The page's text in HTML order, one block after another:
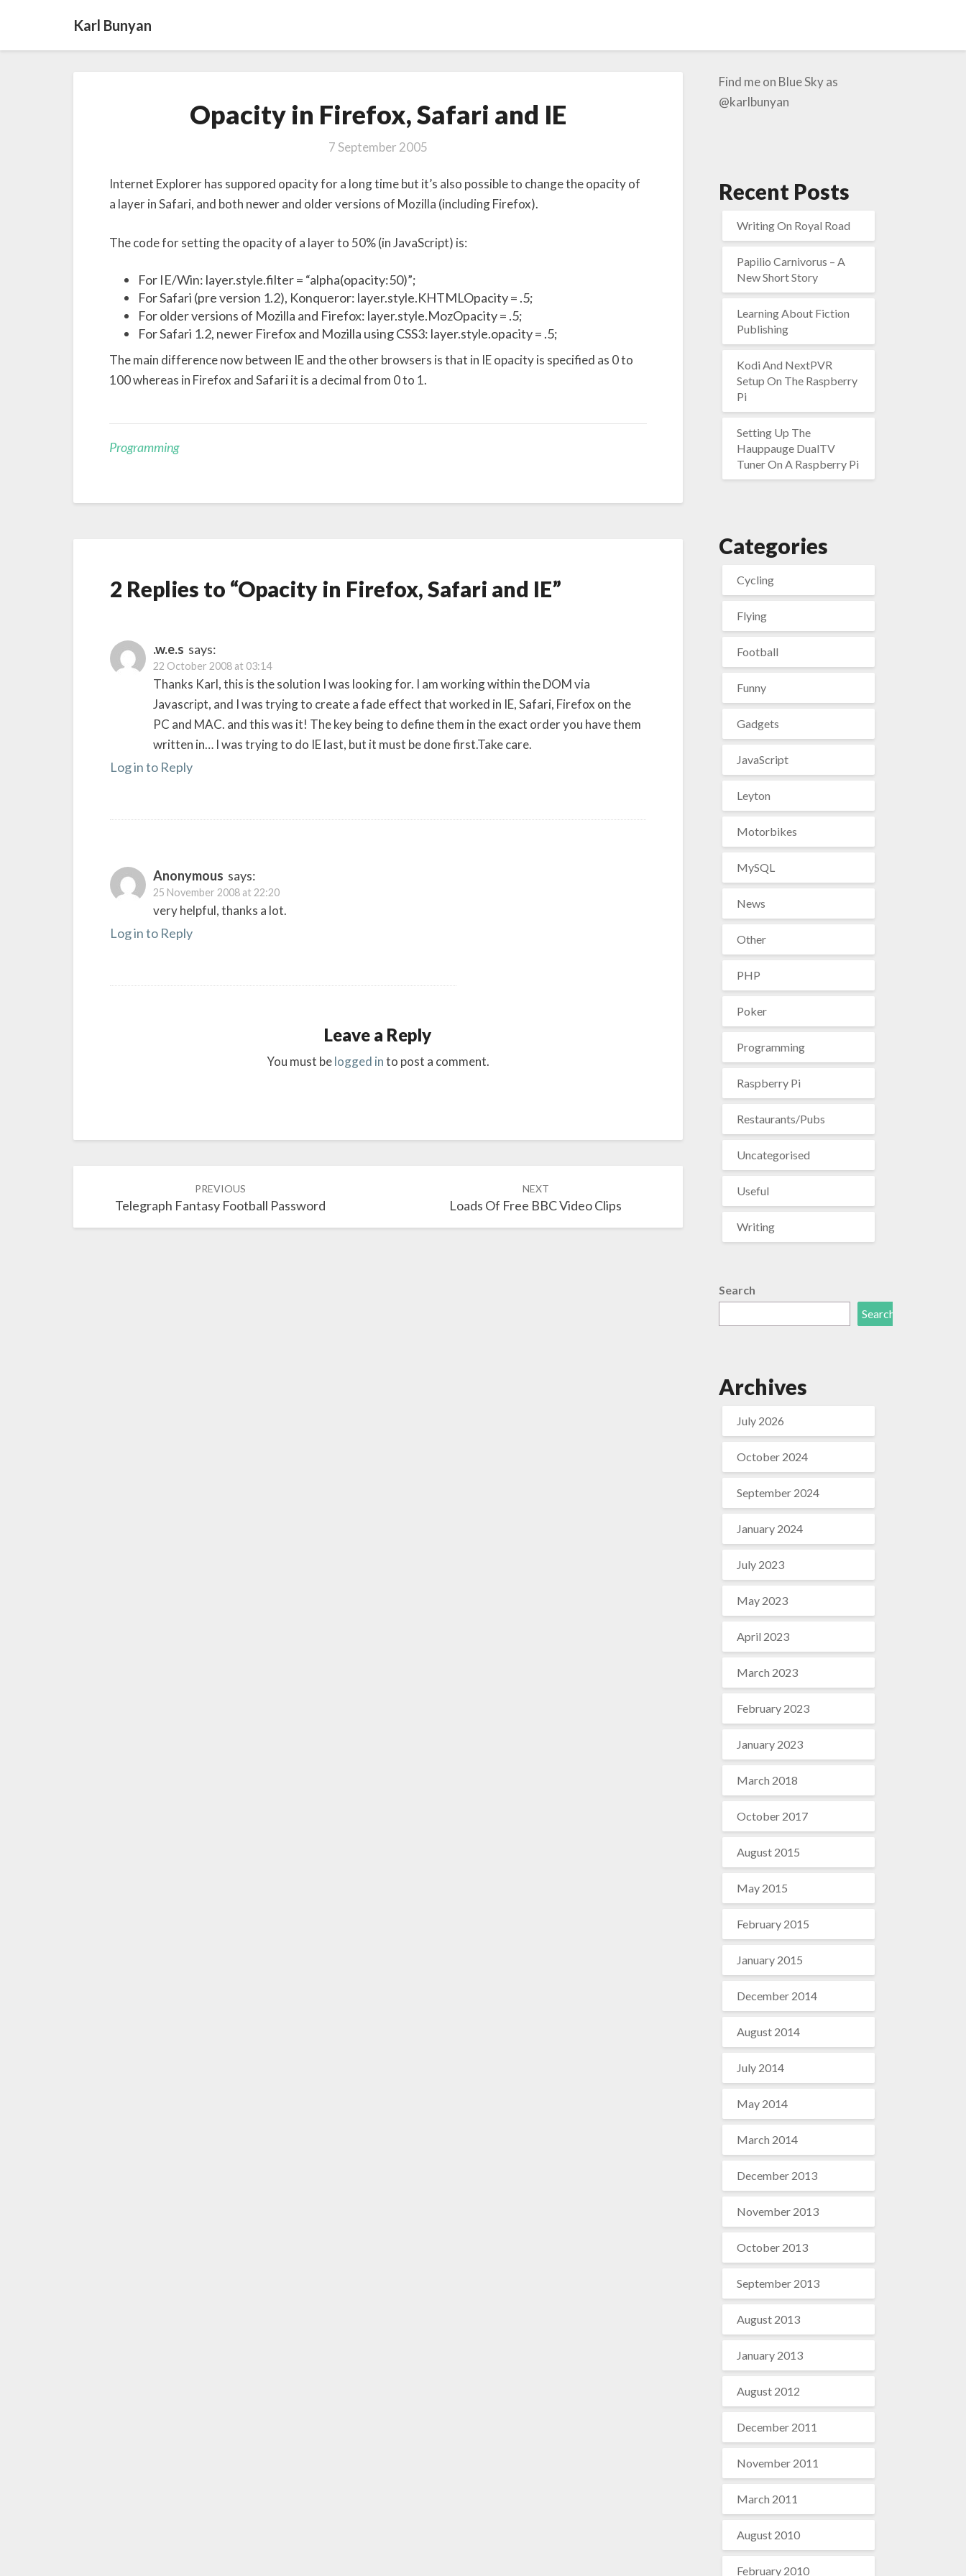
Karl Bunyan
in
Firefox,
Safari
Opacity in Firefox, Safari and IE
7 September 2005
Internet Explorer has suppored opacity for a long time but it’s also possible to change the opacity of
a layer in Safari, and both newer and older versions of Mozilla (including Firefox).
The code for setting the opacity of a layer to 50% (in JavaScript) is:
For IE/Win: layer.style.filter = “alpha(opacity:50)”;
For Safari (pre version 1.2), Konqueror: layer.style.KHTMLOpacity = .5;
For older versions of Mozilla and Firefox: layer.style.MozOpacity = .5;
For Safari 1.2, newer Firefox and Mozilla using CSS3: layer.style.opacity = .5;
The main difference now between IE and the other browsers is that in IE opacity is specified as 0 to
100 whereas in Firefox and Safari it is a decimal from 0 to 1.
Programming
2 Replies to “Opacity in Firefox, Safari and IE”
.w.e.s says:
22 October 2008 at 03:14
Thanks Karl, this is the solution I was looking for. I am working within the DOM via
Javascript, and I was trying to create a fade effect that worked in IE, Safari, Firefox on the
PC and MAC. and this was it! The key being to define them in the exact order you have them
written in… I was trying to do IE last, but it must be done first.Take care.
Log in to Reply
Anonymous says:
25 November 2008 at 22:20
very helpful, thanks a lot.
Log in to Reply
Leave a Reply
You must belogged into post a comment.
navigation
PREVIOUS
Telegraph Fantasy Football Password
NEXT
Loads Of Free BBC Video Clips
Find me on Blue Sky as
@karlbunyan
Recent Posts
Writing On Royal Road
Papilio Carnivorus – A
New Short Story
Learning About Fiction
Publishing
Kodi And NextPVR
Setup On The Raspberry
Pi
Setting Up The
Hauppauge DualTV
Tuner On A Raspberry Pi
Categories
Cycling
Flying
Football
Funny
Gadgets
JavaScript
Leyton
Motorbikes
MySQL
News
Other
PHP
Poker
Programming
Raspberry Pi
Restaurants/Pubs
Uncategorised
Useful
Writing
Search
Search
Archives
July 2026
October 2024
September 2024
January 2024
July 2023
May 2023
April 2023
March 2023
February 2023
January 2023
March 2018
October 2017
August 2015
May 2015
February 2015
January 2015
December 2014
August 2014
July 2014
May 2014
March 2014
December 2013
November 2013
October 2013
September 2013
August 2013
January 2013
August 2012
December 2011
November 2011
March 2011
August 2010
February 2010